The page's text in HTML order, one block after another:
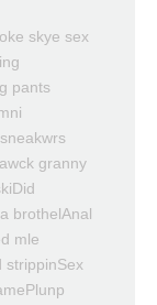
skye sex
pants
granny
brothelAnal
mle
strippinSex